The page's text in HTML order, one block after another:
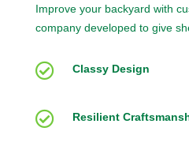
Improve your backyard with
company developed to give
 Classy Design
 Resilient